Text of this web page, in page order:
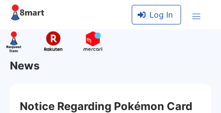
Log In
News
Notice Regarding Pokémon Card